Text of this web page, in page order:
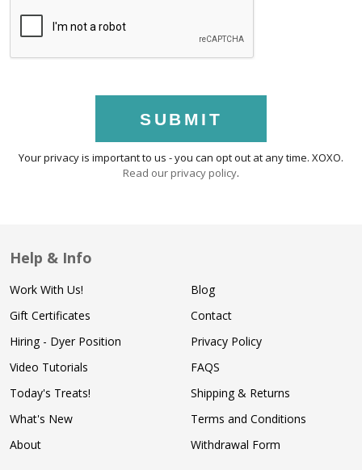
SUBMIT
Your privacy is important to us - you can opt out at any time. XOXO.
Read our privacy policy.
Help & Info
Work With Us!
Gift Certificates
Hiring - Dyer Position
Video Tutorials
Today's Treats!
What's New
About
Blog
Contact
Privacy Policy
FAQS
Shipping & Returns
Terms and Conditions
Withdrawal Form